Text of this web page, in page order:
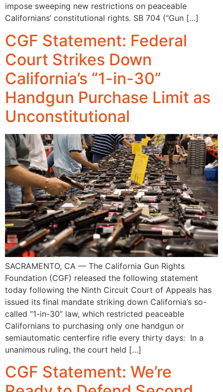
impose sweeping new restrictions on peaceable
Californians’ constitutional rights. SB 704 (“Gun […]
CGF Statement: Federal
Court Strikes Down
California’s “1-in-30”
Handgun Purchase Limit as
Unconstitutional
SACRAMENTO, CA — The California Gun Rights
Foundation (CGF) released the following statement
today following the Ninth Circuit Court of Appeals has
issued its final mandate striking down California’s so-
called “1-in-30” law, which restricted peaceable
Californians to purchasing only one handgun or
semiautomatic centerfire rifle every thirty days: In a
unanimous ruling, the court held […]
CGF Statement: We’re